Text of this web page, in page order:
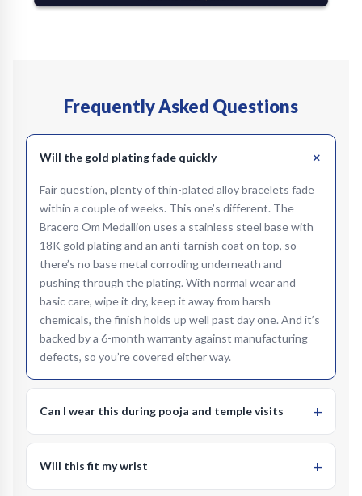
Frequently Asked Questions
Will the gold plating fade quickly +
Fair question, plenty of thin-plated alloy bracelets fade
within a couple of weeks. This one’s different. The
Bracero Om Medallion uses a stainless steel base with
18K gold plating and an anti-tarnish coat on top, so
there’s no base metal corroding underneath and
pushing through the plating. With normal wear and
basic care, wipe it dry, keep it away from harsh
chemicals, the finish holds up well past day one. And it’s
backed by a 6-month warranty against manufacturing
defects, so you’re covered either way.
Can I wear this during pooja and temple visits +
Yes, that’s exactly what we built it for. The Om
medallion with its radial sunburst design is a prominent,
Will this fit my wrist +